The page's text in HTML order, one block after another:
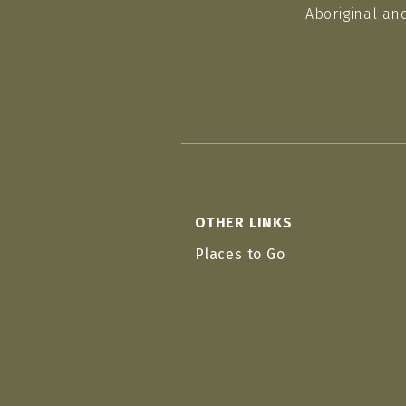
Aboriginal
OTHER LINKS
Places to Go